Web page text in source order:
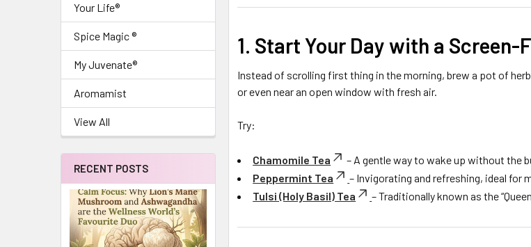
Your Life®
Spice Magic ®
My Juvenate®
Aromamist
View All
RECENT POSTS
1. Start Your Day with a Screen-
Instead of scrolling first thing in the morning, brew a pot of
or even near an open window with fresh air.
Try:
Chamomile Tea
– A gentle way to wake up without the
Peppermint Tea
– Invigorating and refreshing, ideal for
Tulsi (Holy Basil) Tea
– Traditionally known as the